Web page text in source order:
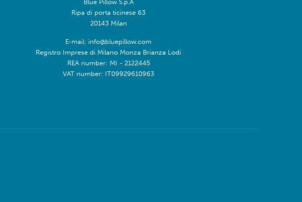
Ripa di porta ticinese 63
20143 Milan
E-mail: info@bluepillow.com
Registro Imprese di Milano Monza Brianza Lodi
REA number: MI - 2122445
VAT number: IT09929610963